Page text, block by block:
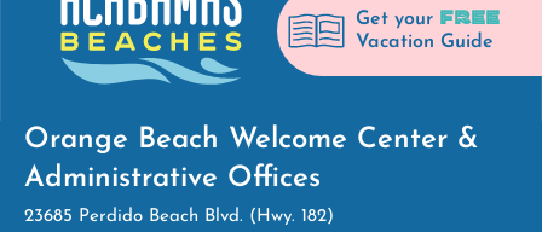
Get your FREE
Vacation Guide
Orange Beach Welcome Center &
Administrative Offices
23685 Perdido Beach Blvd. (Hwy. 182)